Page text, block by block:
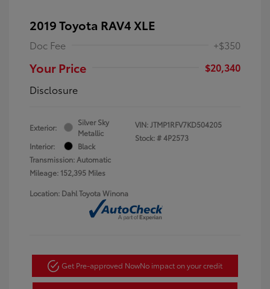
2019 Toyota RAV4 XLE
Doc Fee +$350
Your Price
$20,340
Disclosure
Exterior:
Silver Sky
Metallic
Interior:
Black
Transmission: Automatic
Mileage: 152,395 Miles
VIN:JTMP1RFV7KD504205
Stock: #4P2573
Location: Dahl Toyota Winona
Get Pre-approved NowNo impact on your credit